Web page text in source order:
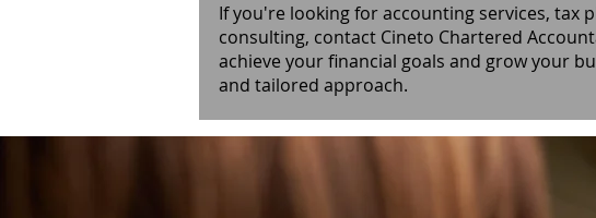
If you're looking for accounting services, tax
consulting, contact Cineto Chartered
achieve your financial goals and grow your
and tailored approach.